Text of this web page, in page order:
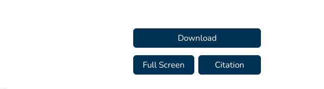
Download
Full Screen Citation